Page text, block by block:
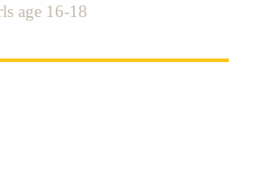
age 16-18